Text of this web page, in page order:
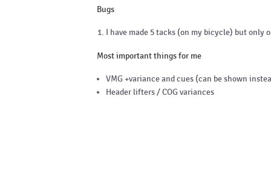
Bugs
I have made 5 tacks (on my bicycle) but only
Most important things for me
VMG +variance and cues (can be shown
Header lifters / COG variances